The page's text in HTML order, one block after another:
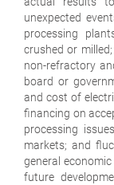
unexpected
processing
crushed or
non-refractory
board or
and cost of
financing on
processing
markets; and
general
future